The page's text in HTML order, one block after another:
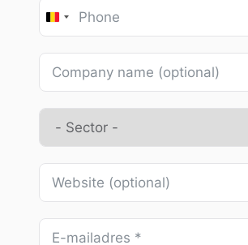
Belgium
+32